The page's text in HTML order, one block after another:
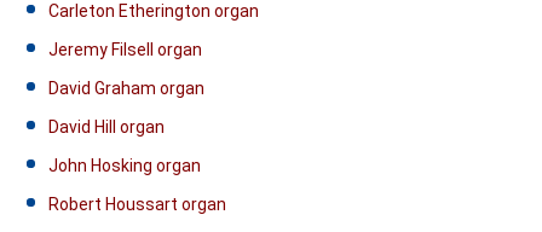
Carleton Etherington organ
Jeremy Filsell organ
David Graham organ
David Hill organ
John Hosking organ
Robert Houssart organ